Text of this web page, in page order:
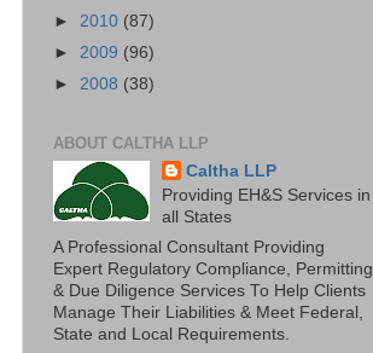
► 2010 (87)
► 2009 (96)
► 2008 (38)
ABOUT CALTHA LLP
Caltha LLP
Providing EH&S Services in
all States
A Professional Consultant Providing
Expert Regulatory Compliance, Permitting
& Due Diligence Services To Help Clients
Manage Their Liabilities & Meet Federal,
State and Local Requirements.